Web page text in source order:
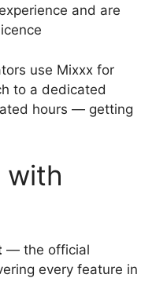
and are
use Mixxx for
to a dedicated
hours — getting
with
— the official
every feature in